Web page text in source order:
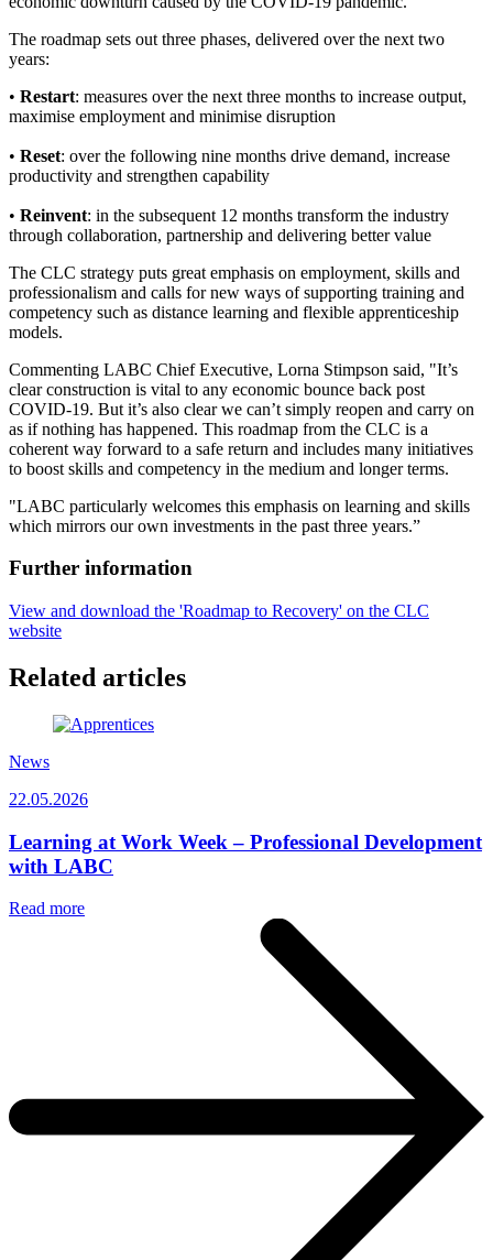
The roadmap sets out three phases, delivered over the next two
years:
• Restart: measures over the next three months to increase output,
maximise employment and minimise disruption
• Reset: over the following nine months drive demand, increase
productivity and strengthen capability
• Reinvent: in the subsequent 12 months transform the industry
through collaboration, partnership and delivering better value
The CLC strategy puts great emphasis on employment, skills and
professionalism and calls for new ways of supporting training and
competency such as distance learning and flexible apprenticeship
models.
Commenting LABC Chief Executive, Lorna Stimpson said, "It’s
clear construction is vital to any economic bounce back post
COVID-19. But it’s also clear we can’t simply reopen and carry on
as if nothing has happened. This roadmap from the CLC is a
coherent way forward to a safe return and includes many initiatives
to boost skills and competency in the medium and longer terms.
"LABC particularly welcomes this emphasis on learning and skills
which mirrors our own investments in the past three years.”
Further information
View and download the 'Roadmap to Recovery' on the CLC
website
Related articles
News
22.05.2026
Learning at Work Week – Professional Development
with LABC
Read more